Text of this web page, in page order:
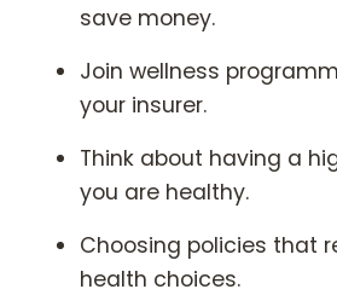
save money.
Join wellness
your insurer.
Think about having a
you are healthy.
Choosing policies that
health choices.